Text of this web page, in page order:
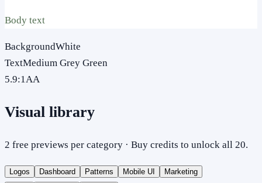
Body text
BackgroundWhite
TextMedium Grey Green
5.9:1AA
Visual library
2 free previews per category · Buy credits to unlock all 20.
Logos Dashboard Patterns Mobile UI
Marketing